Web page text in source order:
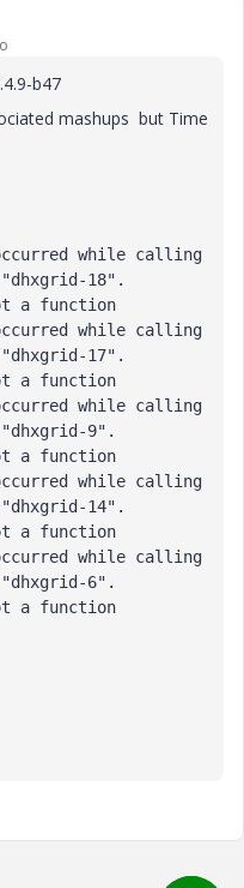
b47
mashups but Time
while calling
18".
a function
while calling
17".
a function
while calling
9".
a function
while calling
14".
a function
while calling
6".
a function